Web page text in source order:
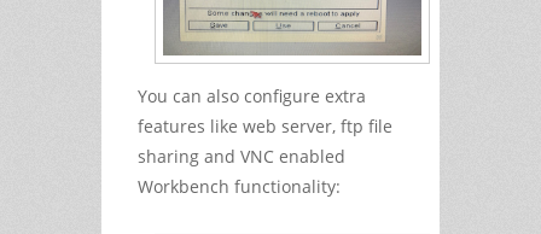
You can also configure extra
features like web server, ftp file
sharing and VNC enabled
Workbench functionality: